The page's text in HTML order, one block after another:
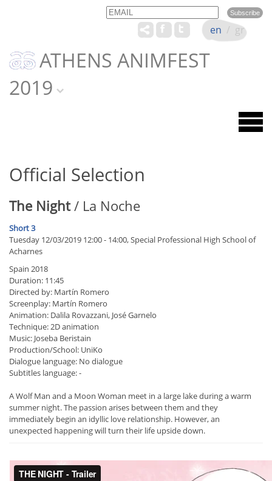
Email Name
ATHENS ANIMFEST
2019
en / gr
Official Selection
The Night/ La Noche
Short 3
Tuesday 12/03/2019 12:00 - 14:00, Special Professional High School of
Acharnes
Spain 2018
Duration: 11:45
Directed by: Martín Romero
Screenplay: Martín Romero
Animation: Dalila Rovazzani, José Garnelo
Technique: 2D animation
Music: Joseba Beristain
Production/School: UniKo
Dialogue language: No dialogue
Subtitles language: -
A Wolf Man and a Moon Woman meet in a large lake during a warm
summer night. The passion arises between them and they
immediately begin an idyllic love relationship. However, an
unexpected happening will turn their life upside down.